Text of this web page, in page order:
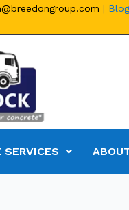
| Blog
SERVICES